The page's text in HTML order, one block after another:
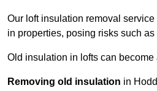
Our loft insulation removal
in properties, posing risks such
Old insulation in lofts can
Removing old insulation in